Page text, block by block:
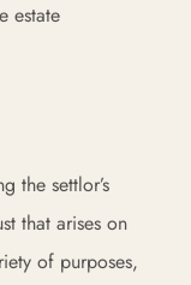
estate
the settlor’s
that arises on
of purposes,